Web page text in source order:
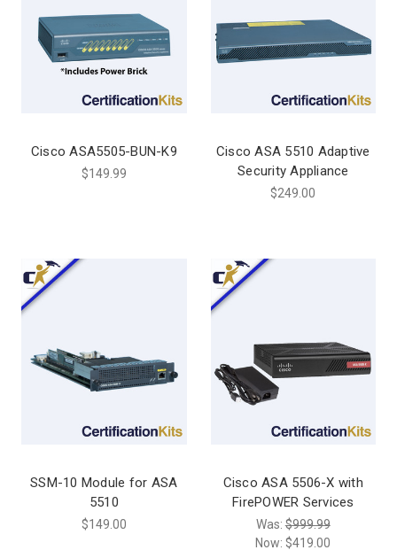
Cisco ASA5505-BUN-K9
$149.99
Cisco ASA 5510 Adaptive
Security Appliance
$249.00
SSM-10 Module for ASA
5510
$149.00
Cisco ASA 5506-X with
FirePOWER Services
Was:$999.99
Now: $419.00